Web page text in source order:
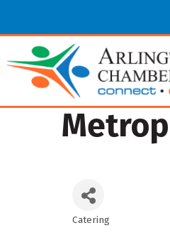
Categories
Catering